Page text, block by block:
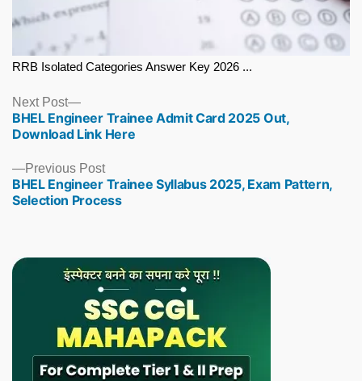
RRB Isolated Categories Answer Key 2026 ...
Previous PostPrevious
post:
BHEL Engineer Trainee Syllabus 2025, Exam Pattern,
Selection Process
Next Post
Next
post:
BHEL Engineer Trainee Admit Card 2025 Out,
Download Link Here